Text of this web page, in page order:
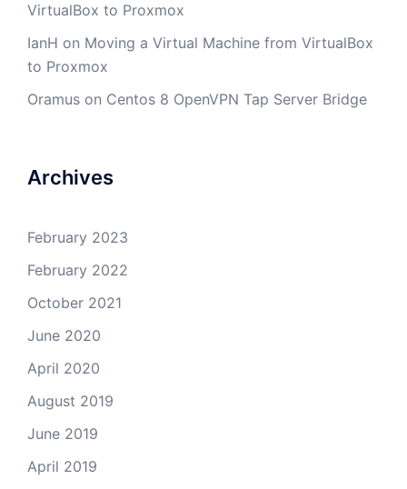
VirtualBox to Proxmox
IanH on Moving a Virtual Machine from VirtualBox
to Proxmox
Oramus on Centos 8 OpenVPN Tap Server Bridge
Archives
February 2023
February 2022
October 2021
June 2020
April 2020
August 2019
June 2019
April 2019